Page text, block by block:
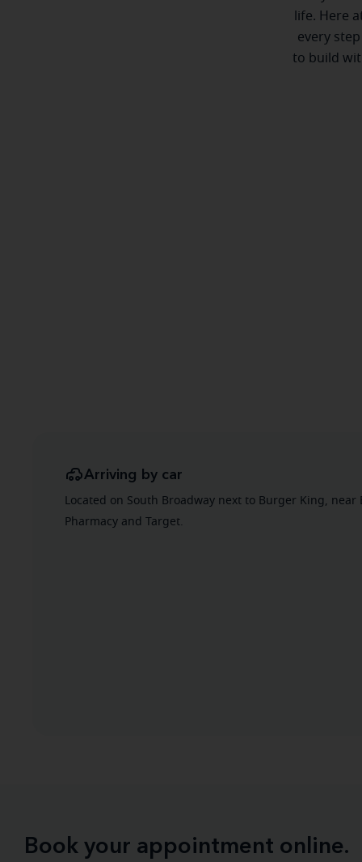
life. Here
every
to build
Arriving by car
Located on South Broadway next to Burger King, near
Pharmacy and Target.
Book your appointment online.